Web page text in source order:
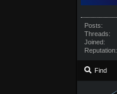
Posts:
Threads:
Joined:
Reputation:
Find